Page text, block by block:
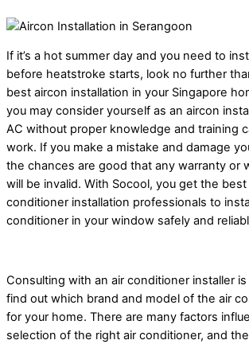
If it’s a hot summer day and you need to
before heatstroke starts, look no further
best aircon installation in your Singapore
you may consider yourself as an aircon
AC without proper knowledge and training
work. If you make a mistake and damage
the chances are good that any warranty or
will be invalid. With Socool, you get the best
conditioner installation professionals to
conditioner in your window safely and
Consulting with an air conditioner installer
find out which brand and model of the air
for your home. There are many factors
selection of the right air conditioner, and